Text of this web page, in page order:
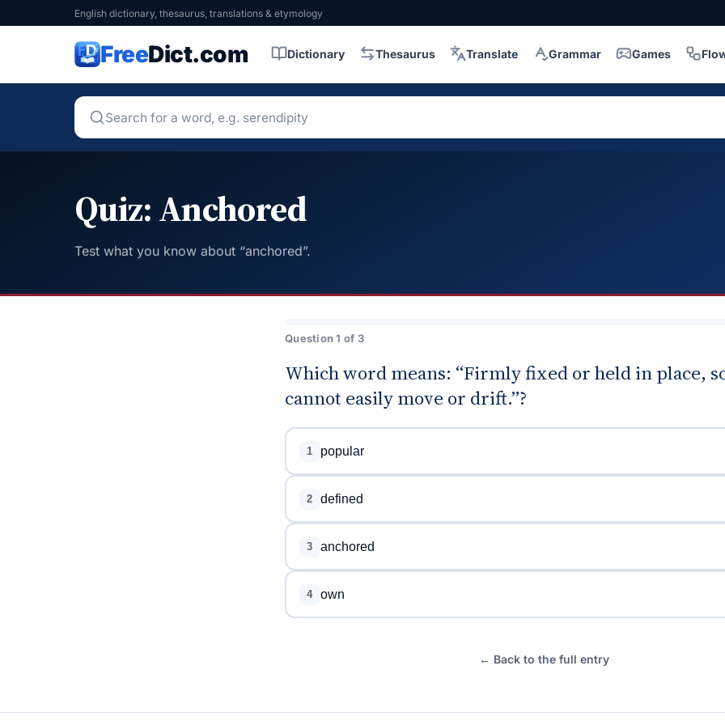
English dictionary, thesaurus, translations & etymology
FreeDict.com Dictionary Thesaurus Translate Grammar Games
Quiz: Anchored
Test what you know about “anchored”.
Question 1 of 3
Which word means: “Firmly fixed or held in place,
cannot easily move or drift.”?
1 popular
2 defined
3 anchored
4 own
← Back to the full entry